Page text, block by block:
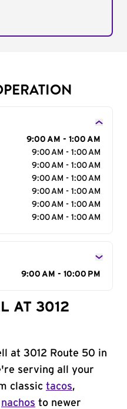
9:00 AM - 1:00 AM
9:00 AM - 1:00 AM
9:00 AM - 1:00 AM
9:00 AM - 1:00 AM
9:00 AM - 1:00 AM
9:00 AM - 1:00 AM
9:00 AM - 1:00 AM
9:00 AM - 10:00 PM
AT 3012
at 3012 Route 50 in
serving all your
classic tacos,
nachos to newer